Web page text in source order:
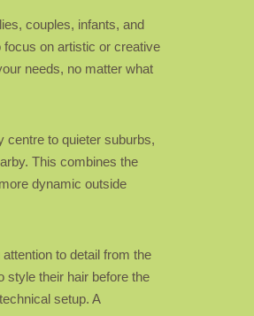
couples, infants, and
on artistic or creative
needs, no matter what
centre to quieter suburbs,
This combines the
dynamic outside
to detail from the
style their hair before the
setup. A